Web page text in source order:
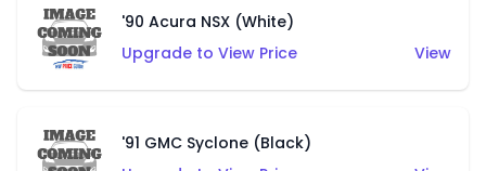
'90 Acura NSX (White)
Upgrade to View Price
View
'91 GMC Syclone (Black)